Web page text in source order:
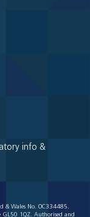
info &
Wales No. OC334485.
GL50 1QZ. Authorised and